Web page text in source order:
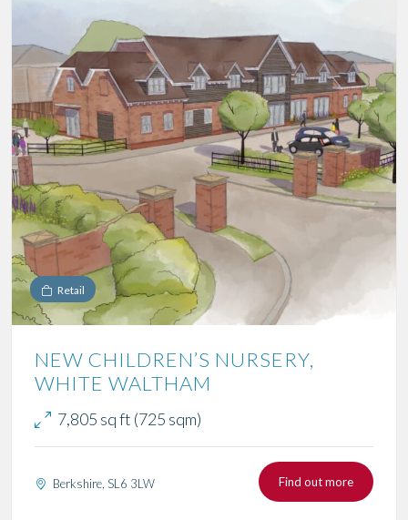
Retail
NEW CHILDREN’S NURSERY,
WHITE WALTHAM
7,805 sq ft (725 sqm)
Berkshire, SL6 3LW Find out more